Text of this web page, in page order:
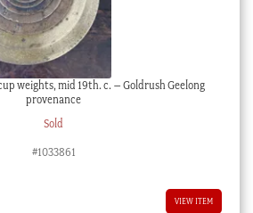
weights, mid 19th. c. – Goldrush Geelong
provenance
Sold
#1033861
VIEW ITEM